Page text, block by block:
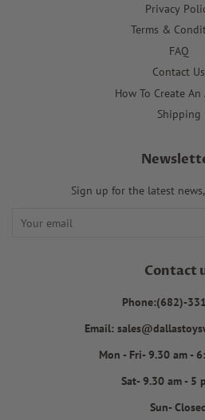
Privacy
Terms &
FAQ
Contact Us
How To Create An
Shipping
Sign up for the latest
Contact
Phone:(682)-
Email:
Mon - Fri- 9.30 am -
Sat- 9.30 am - 5
Sun-